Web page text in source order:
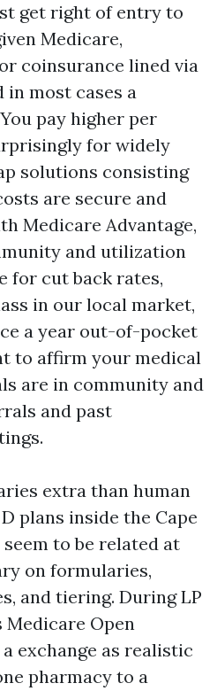
get right of entry to
Medicare,
coinsurance lined via
in most cases a
pay higher per
for widely
solutions consisting
are secure and
Medicare Advantage,
and utilization
for cut back rates,
in our local market,
a year out-of-pocket
to affirm your medical
are in community and
and past
extra than human
plans inside the Cape
to be related at
on formularies,
and tiering. During LP
Open
exchange as realistic
pharmacy to a